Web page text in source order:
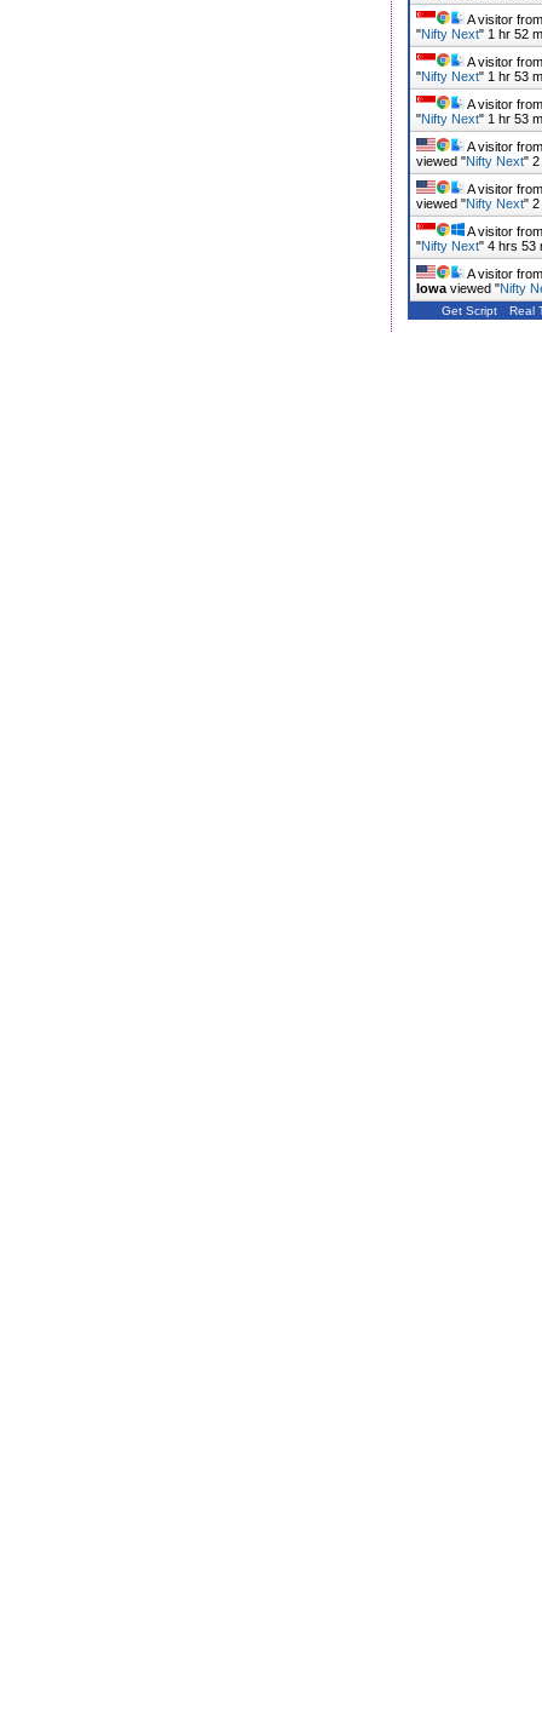
A visitor
"Nifty Next" 1 hr 52
A visitor
"Nifty Next" 1 hr 53
A visitor
"Nifty Next" 1 hr 53
A visitor
viewed "Nifty Next"
A visitor
viewed "Nifty Next"
A visitor
"Nifty Next"4 hrs 53
A visitor
Iowa viewed "Nifty
Get Script Real